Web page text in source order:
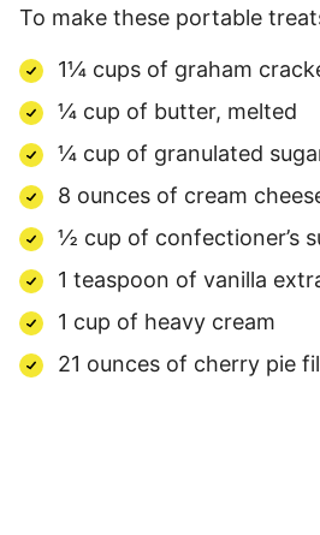
To make these portable
1¼ cups of graham
¼ cup of butter, melted
¼ cup of granulated
8 ounces of cream
½ cup of confectioner’s
1 teaspoon of vanilla
1 cup of heavy cream
21 ounces of cherry pie